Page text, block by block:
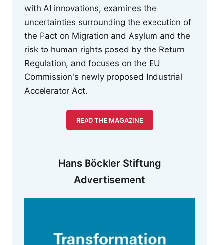
with AI innovations, examines the
uncertainties surrounding the execution of
the Pact on Migration and Asylum and the
risk to human rights posed by the Return
Regulation, and focuses on the EU
Commission's newly proposed Industrial
Accelerator Act.
READ THE MAGAZINE
Hans Böckler Stiftung
Advertisement